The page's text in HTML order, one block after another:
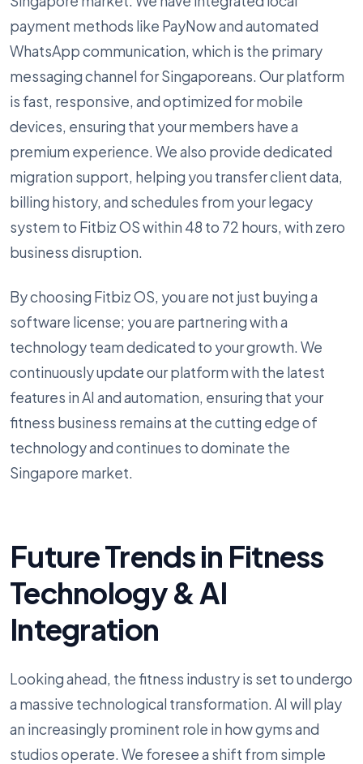
payment methods like PayNow and automated
WhatsApp communication, which is the primary
messaging channel for Singaporeans. Our platform
is fast, responsive, and optimized for mobile
devices, ensuring that your members have a
premium experience. We also provide dedicated
migration support, helping you transfer client data,
billing history, and schedules from your legacy
system to Fitbiz OS within 48 to 72 hours, with zero
business disruption.
By choosing Fitbiz OS, you are not just buying a
software license; you are partnering with a
technology team dedicated to your growth. We
continuously update our platform with the latest
features in AI and automation, ensuring that your
fitness business remains at the cutting edge of
technology and continues to dominate the
Singapore market.
Future Trends in Fitness
Technology & AI
Integration
Looking ahead, the fitness industry is set to undergo
a massive technological transformation. AI will play
an increasingly prominent role in how gyms and
studios operate. We foresee a shift from simple